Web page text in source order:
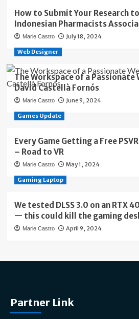
How to Submit Your Research to
Indonesian Pharmacists
Marie Castro July 18, 2024
Web Designer
The Workspace of a Passionate
David Castellà Fornós
Marie Castro June 9, 2024
Games Update
Every Game Getting a Free
– Road to VR
Marie Castro May 1, 2024
Gaming Laptop
We tested DLSS 3.0 on an RTX
— this could kill the gaming
Marie Castro April 9, 2024
Partner Link